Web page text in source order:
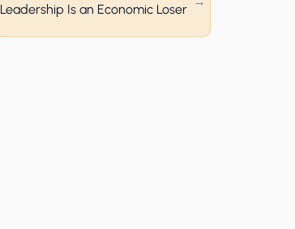
Leadership Is an Economic Loser